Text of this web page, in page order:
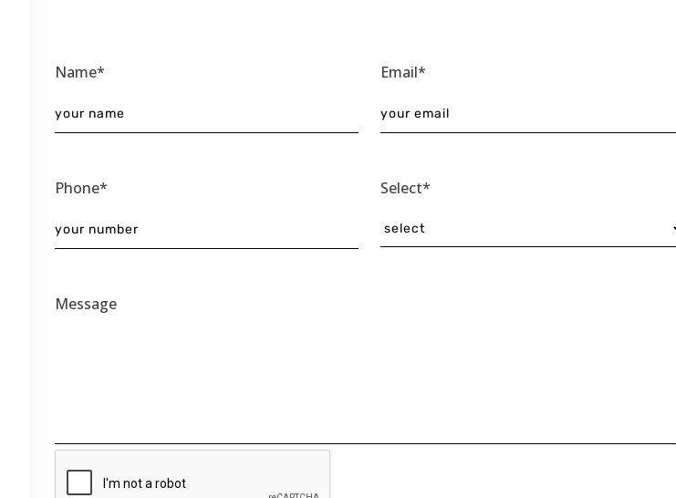
Name* Email*
Phone* Select*
Message